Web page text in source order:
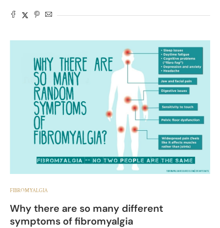
FIBROMYALGIA
Why there are so many different
symptoms of fibromyalgia